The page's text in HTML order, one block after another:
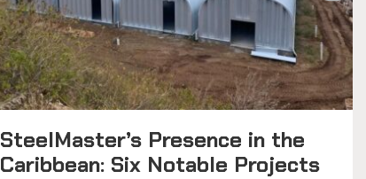
SteelMaster’s Presence in the
Caribbean: Six Notable Projects